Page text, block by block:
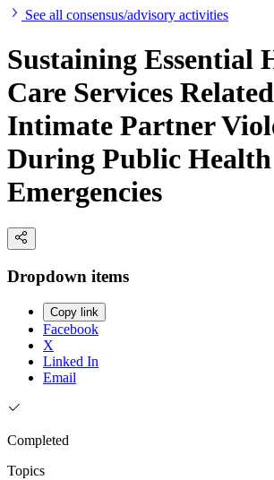
See all consensus/advisory activities
Sustaining Essential
Care Services
Intimate Partner
During Public Health
Emergencies
Dropdown items
Copy link
Facebook
X
Linked In
Email
Completed
Topics